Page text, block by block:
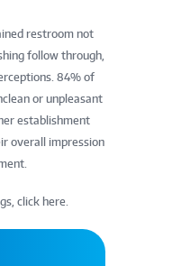
restroom not
follow through,
84% of
or unpleasant
establishment
overall impression
click here.